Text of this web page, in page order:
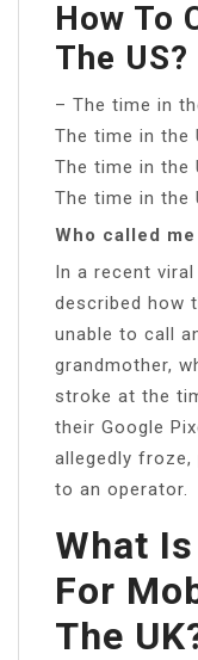
How To
The US?
– The time in
The time in the
The time in the
The time in the
Who called
In a recent
described how
unable to call
grandmother,
stroke at the
their Google
allegedly froze,
to an operator.
What
For
The